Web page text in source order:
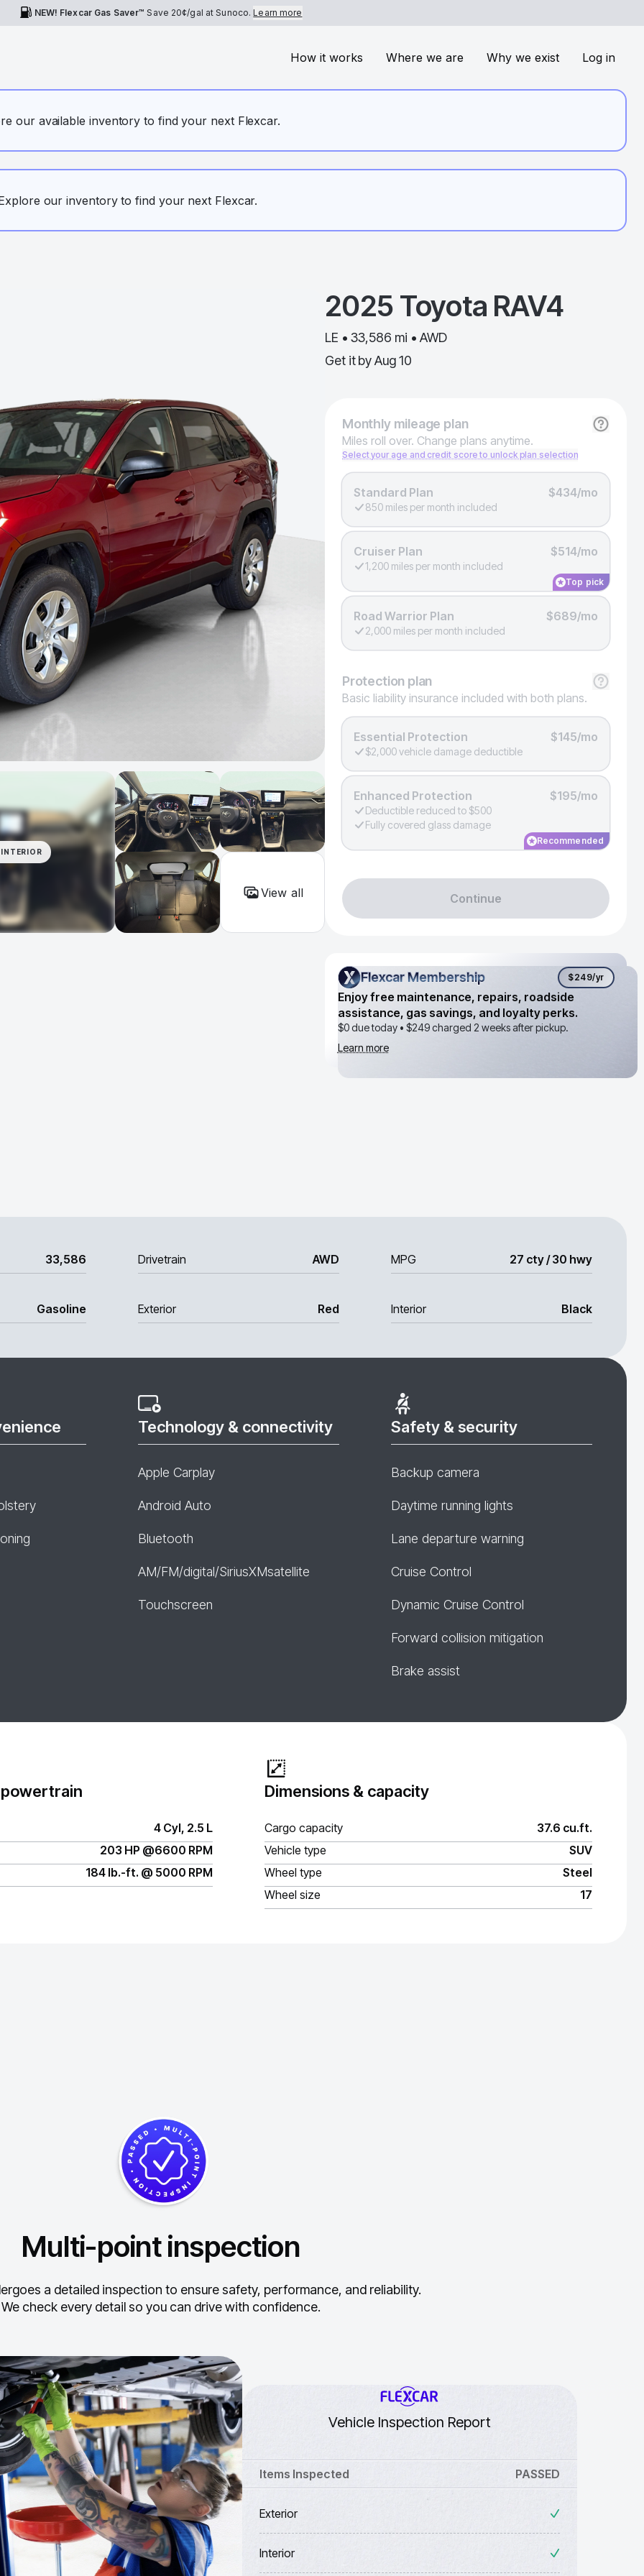
NEW! Flexcar Gas Saver™ Save 20¢/gal at Sunoco.Learn more
How it works Where we are Why we exist Log in
our available inventory to find your next Flexcar.
our inventory to find your next Flexcar.
INTERIOR
View all
2025 Toyota RAV4
LE • 33,586 mi • AWD
Get it by Aug 10
Monthlymileage plan
Miles roll over. Change plans anytime.
Select your age and credit score to unlock plan selection
Standard Plan $434/mo
850 miles per month included
Cruiser Plan $514/mo
1,200 miles per month included
Top pick
Road Warrior Plan $689/mo
2,000 miles per month included
Protection plan
Basic liability insurance included with both plans.
Essential Protection $145/mo
$2,000 vehicle damage deductible
Enhanced Protection $195/mo
Deductible reduced to $500
Fully covered glass damage
Recommended
Continue
Flexcar Membership
Flexcar Membership $249/yr
Enjoy free maintenance, repairs, roadside
assistance, gas savings, and loyalty perks.
$0 due today • $249charged 2 weeks after pickup.
Learn more
33,586 Drivetrain AWD MPG 27 cty / 30 hwy
Gasoline Exterior Red Interior Black
Technology & connectivity
Apple Carplay
Android Auto
Bluetooth
AM/FM/digital/SiriusXMsatellite
Touchscreen
Safety & security
Backup camera
Daytime running lights
Lane departure warning
Cruise Control
Dynamic Cruise Control
Forward collision mitigation
Brake assist
4 Cyl, 2.5 L
203 HP @6600 RPM
184 lb.-ft. @ 5000 RPM
Dimensions & capacity
Cargo capacity
37.6 cu.ft.
Vehicle type
SUV
Wheel type
Steel
Wheel size
17
Multi-point inspection
a detailed inspection to ensure safety, performance, and reliability.
We check every detail so you can drive with confidence.
Vehicle Inspection Report
Items Inspected PASSED
Exterior
Interior